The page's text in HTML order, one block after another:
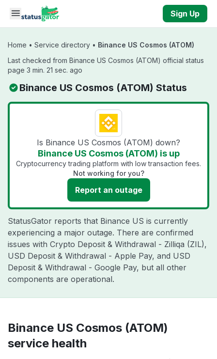
Skip to main content
Sign Up
Home • Service directory • Binance US Cosmos (ATOM)
Last checked from Binance US Cosmos (ATOM) official status
page 3 min. 21 sec. ago
Binance US Cosmos (ATOM) Status
Is Binance US Cosmos (ATOM) down?
Binance US Cosmos (ATOM) is up
Cryptocurrency trading platform with low transaction fees.
Not working for you?
Report an outage
StatusGator reports that Binance US is currently
experiencing a major outage. There are confirmed
issues with Crypto Deposit & Withdrawal - Zilliqa (ZIL),
USD Deposit & Withdrawal - Apple Pay, and USD
Deposit & Withdrawal - Google Pay, but all other
components are operational.
Binance US Cosmos (ATOM)
service health